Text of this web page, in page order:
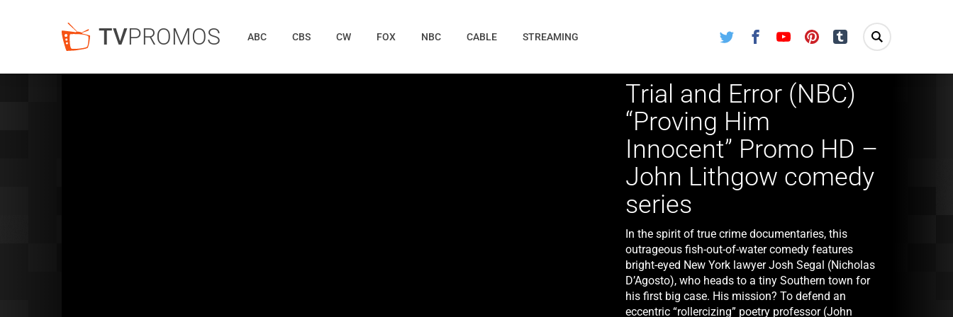
TVPROMOS Twitter FacebookYoutube Pinterest Tumblr
ABC CBS CW FOX NBC CABLE STREAMING
Trial and Error (NBC)
“Proving Him
Innocent” Promo HD –
John Lithgow comedy
series
In the spirit of true crime documentaries, this
outrageous fish-out-of-water comedy features
bright-eyed New York lawyer Josh Segal (Nicholas
D’Agosto), who heads to a tiny Southern town for
his first big case. His mission? To defend an
eccentric “rollercizing” poetry professor (John